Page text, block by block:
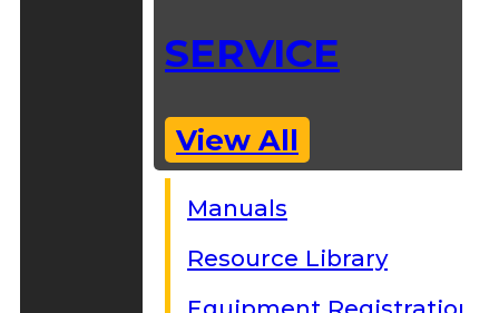
SERVICE
View All
Manuals
Resource Library